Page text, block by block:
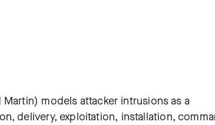
models attacker intrusions as a
delivery, exploitation, installation,